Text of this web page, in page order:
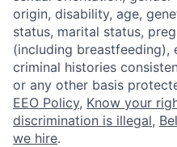
origin, disability, age,
status, marital status,
(including
criminal histories
or any other basis
EEO Policy, Know your
discrimination is illegal,
we hire.